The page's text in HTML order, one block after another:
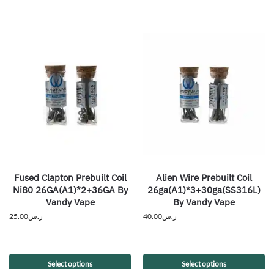
Fused Clapton Prebuilt Coil
Ni80 26GA(A1)*2+36GA By
Vandy Vape
ر.س25.00
Select options
Alien Wire Prebuilt Coil
26ga(A1)*3+30ga(SS316L)
By Vandy Vape
ر.س40.00
Select options